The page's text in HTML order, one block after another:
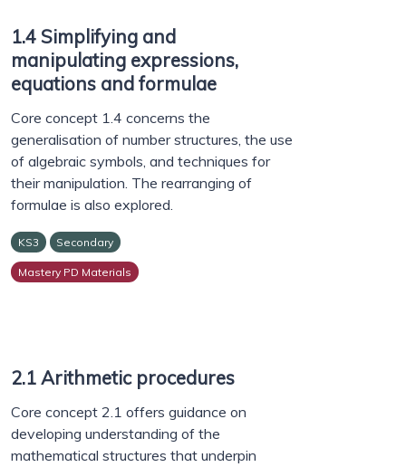
1.4 Simplifying and
manipulating expressions,
equations and formulae
Core concept 1.4 concerns the
generalisation of number structures, the use
of algebraic symbols, and techniques for
their manipulation. The rearranging of
formulae is also explored.
KS3 Secondary
Mastery PD Materials
2.1 Arithmetic procedures
Core concept 2.1 offers guidance on
developing understanding of the
mathematical structures that underpin